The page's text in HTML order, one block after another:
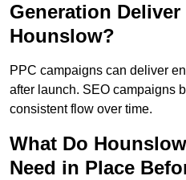
Generation
Hounslow?
PPC campaigns can deliver
after launch. SEO campaigns
consistent flow over time.
What Do
Need in Place